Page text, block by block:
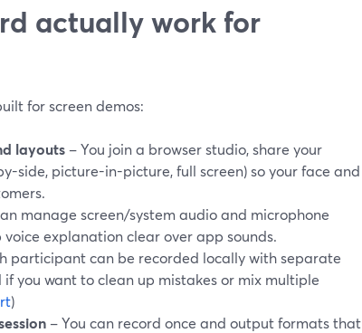
actually work for
for screen demos:
layouts – You join a browser studio, share your
side, picture-in-picture, full screen) so your face and
manage screen/system audio and microphone
explanation clear over app sounds.
participant can be recorded locally with separate
you want to clean up mistakes or mix multiple
)
– You can record once and output formats that